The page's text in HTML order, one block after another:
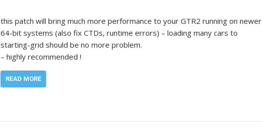
this patch will bring much more performance to your GTR2 running on newer
64-bit systems (also fix CTDs, runtime errors) – loading many cars to
starting-grid should be no more problem.
– highly recommended !
READ MORE